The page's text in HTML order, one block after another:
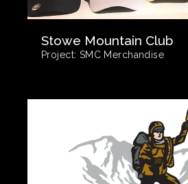
Stowe Mountain Club
Project: SMC Merchandise